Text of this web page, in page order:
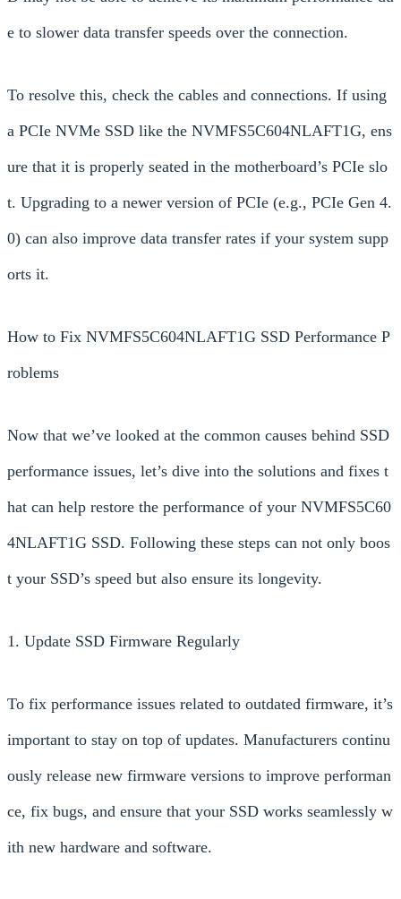
e to slower data transfer speeds over the connection.
To resolve this, check the cables and connections. If using
a PCIe NVMe SSD like the NVMFS5C604NLAFT1G, ens
ure that it is properly seated in the motherboard’s PCIe slo
t. Upgrading to a newer version of PCIe (e.g., PCIe Gen 4.
0) can also improve data transfer rates if your system supp
orts it.
How to Fix NVMFS5C604NLAFT1G SSD Performance P
roblems
Now that we’ve looked at the common causes behind SSD
performance issues, let’s dive into the solutions and fixes t
hat can help restore the performance of your NVMFS5C60
4NLAFT1G SSD. Following these steps can not only boos
t your SSD’s speed but also ensure its longevity.
1. Update SSD Firmware Regularly
To fix performance issues related to outdated firmware, it’s
important to stay on top of updates. Manufacturers continu
ously release new firmware versions to improve performan
ce, fix bugs, and ensure that your SSD works seamlessly w
ith new hardware and software.